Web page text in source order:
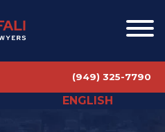
(949) 325-7790
ENGLISH